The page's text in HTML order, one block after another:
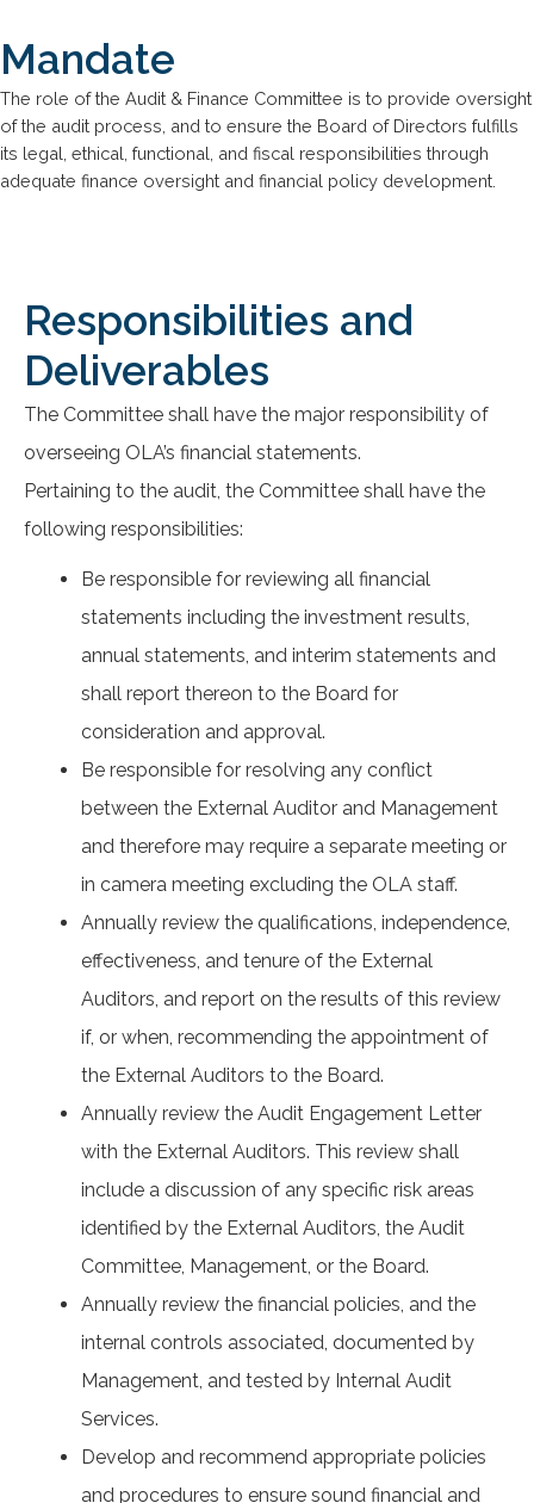
Mandate
The role of the Audit & Finance Committee is to provide oversight
of the audit process, and to ensure the Board of Directors fulfills
its legal, ethical, functional, and fiscal responsibilities through
adequate finance oversight and financial policy development.
Responsibilities and
Deliverables
The Committee shall have the major responsibility of
overseeing OLA’s financial statements.
Pertaining to the audit, the Committee shall have the
following responsibilities:
Be responsible for reviewing all financial
statements including the investment results,
annual statements, and interim statements and
shall report thereon to the Board for
consideration and approval.
Be responsible for resolving any conflict
between the External Auditor and Management
and therefore may require a separate meeting or
in camera meeting excluding the OLA staff.
Annually review the qualifications, independence,
effectiveness, and tenure of the External
Auditors, and report on the results of this review
if, or when, recommending the appointment of
the External Auditors to the Board.
Annually review the Audit Engagement Letter
with the External Auditors. This review shall
include a discussion of any specific risk areas
identified by the External Auditors, the Audit
Committee, Management, or the Board.
Annually review the financial policies, and the
internal controls associated, documented by
Management, and tested by Internal Audit
Services.
Develop and recommend appropriate policies
and procedures to ensure sound financial and